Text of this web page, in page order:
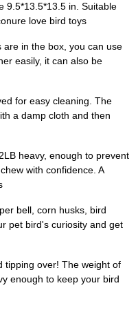
9.5*13.5*13.5 in. Suitable
love bird toys
are in the box, you can use
easily, it can also be
for easy cleaning. The
a damp cloth and then
heavy, enough to prevent
with confidence. A
bell, corn husks, bird
pet bird's curiosity and get
tipping over! The weight of
enough to keep your bird